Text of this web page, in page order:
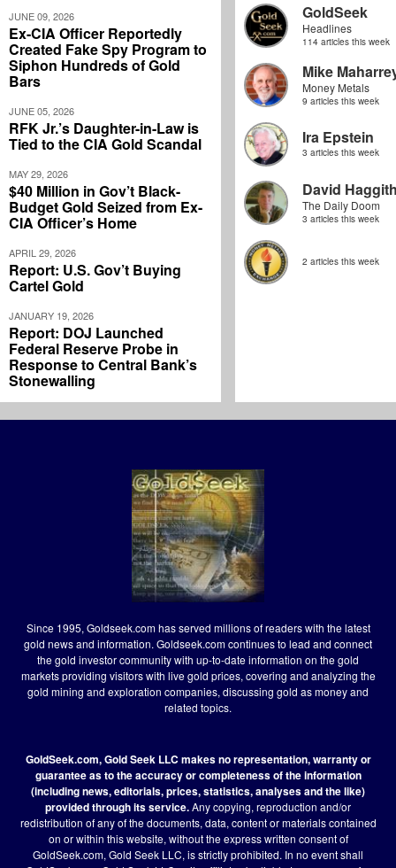
JUNE 09, 2026
Ex-CIA Officer Reportedly
Created Fake Spy Program to
Siphon Hundreds of Gold
Bars
JUNE 05, 2026
RFK Jr.’s Daughter-in-Law is
Tied to the CIA Gold Scandal
MAY 29, 2026
$40 Million in Gov’t Black-
Budget Gold Seized from Ex-
CIA Officer’s Home
APRIL 29, 2026
Report: U.S. Gov’t Buying
Cartel Gold
JANUARY 19, 2026
Report: DOJ Launched
Federal Reserve Probe in
Response to Central Bank’s
Stonewalling
GoldSeek
Headlines
114 articles this week
Mike
Money Metals
9 articles this week
Ira Epstein
3 articles this week
David
The Daily Doom
3 articles this week
2 articles this week
Since 1995, Goldseek.com has served millions of readers with the latest
gold news and information. Goldseek.com continues to lead and connect
the gold investor community with up-to-date information on the gold
markets providing visitors with live gold prices, covering and analyzing the
gold mining and exploration companies, discussing gold as money and
related topics.
GoldSeek.com, Gold Seek LLC makes no representation, warranty or
guarantee as to the accuracy or completeness of the information
(including news, editorials, prices, statistics, analyses and the like)
provided through its service.Any copying, reproduction and/or
redistribution of any of the documents, data, content or materials contained
on or within this website, without the express written consent of
GoldSeek.com, Gold Seek LLC, is strictly prohibited. In no event shall